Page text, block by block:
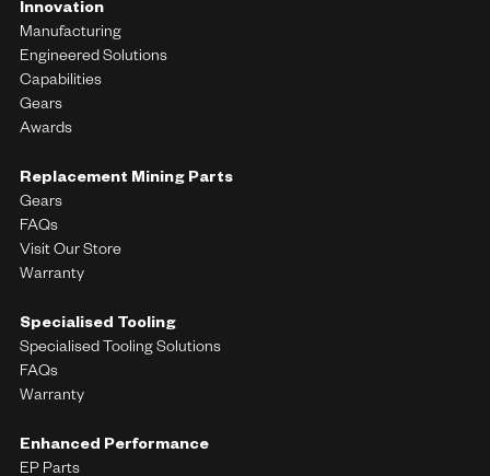
Enhanced Performance
EP Parts
Replacement Mining Parts
Gears
FAQs
Visit Our Store
Warranty
Specialised Tooling
Specialised Tooling Solutions
FAQs
Warranty
Innovation
Manufacturing
Engineered Solutions
Capabilities
Gears
Awards